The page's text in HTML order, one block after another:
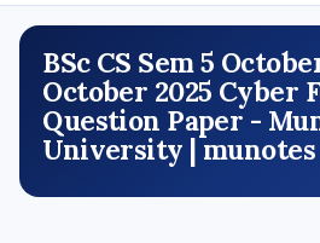
BSc CS Sem 5
October 2025 Cyber
Question Paper -
University | munotes